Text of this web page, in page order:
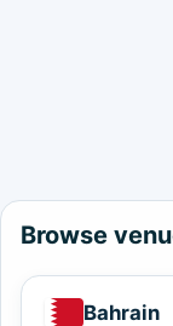
Browse
Bahrain